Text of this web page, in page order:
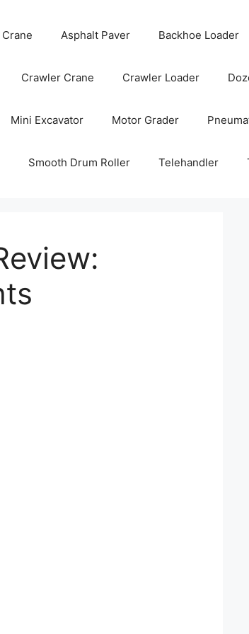
Asphalt Paver Backhoe Loader
Crawler Crane Crawler Loader
Mini Excavator Motor Grader
Smooth Drum Roller Telehandler